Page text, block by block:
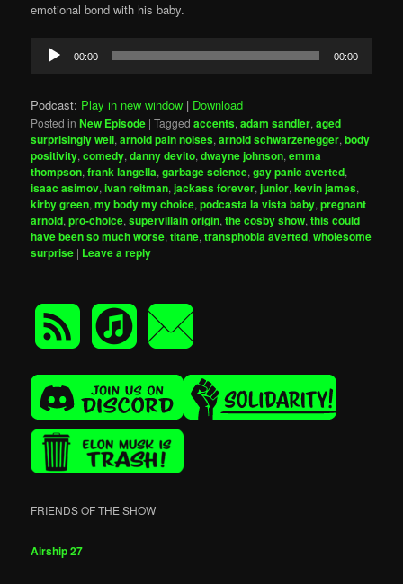
emotional bond with his baby.
Audio
Player
00:00 00:00
Podcast: Play in new window | Download
Posted in New Episode |Tagged accents,adam sandler,aged
surprisingly well,arnold pain noises,arnold schwarzenegger,body
positivity,comedy,danny devito,dwayne johnson,emma
thompson,frank langella,garbage science,gay panic averted,
isaac asimov,ivan reitman,jackass forever,junior,kevin james,
kirby green,my body my choice,podcasta la vista baby,pregnant
arnold,pro-choice,supervillain origin,the cosby show,this could
have been so much worse,titane,transphobia averted,wholesome
surprise | Leave a reply
FRIENDS OF THE SHOW
Airship 27